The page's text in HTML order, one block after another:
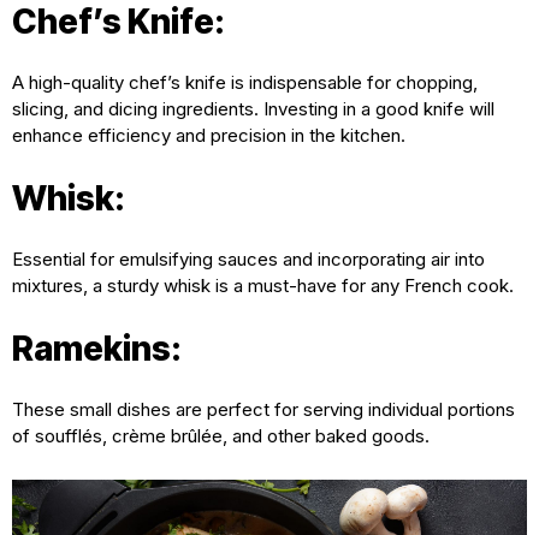
Chef’s Knife:
A high-quality chef’s knife is indispensable for chopping,
slicing, and dicing ingredients. Investing in a good knife will
enhance efficiency and precision in the kitchen.
Whisk:
Essential for emulsifying sauces and incorporating air into
mixtures, a sturdy whisk is a must-have for any French cook.
Ramekins:
These small dishes are perfect for serving individual portions
of soufflés, crème brûlée, and other baked goods.